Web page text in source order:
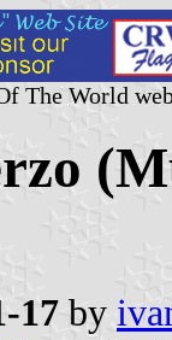
The World
17 by